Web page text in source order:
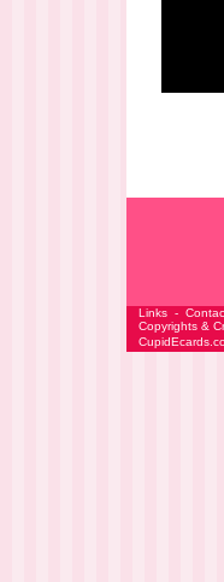
Links -
Copyrights &